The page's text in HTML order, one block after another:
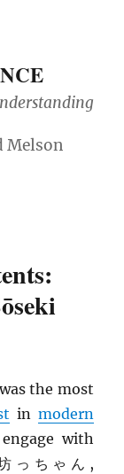
the most
in modern
with
っちゃん,